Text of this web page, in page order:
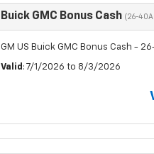
Buick GMC Bonus Cash (26-
GM US Buick GMC Bonus Cash -
Valid : 7/1/2026 to 8/3/2026